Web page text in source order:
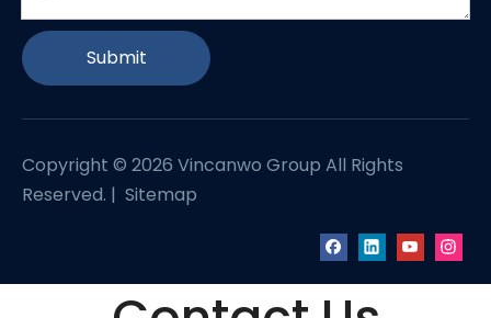
Submit
Copyright © 2026 Vincanwo Group All Rights
Reserved. | Sitemap